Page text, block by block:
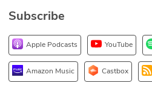
1stPrinciples Course
DEV
API
Subscribe
Apple Podcasts YouTube
Amazon Music Castbox